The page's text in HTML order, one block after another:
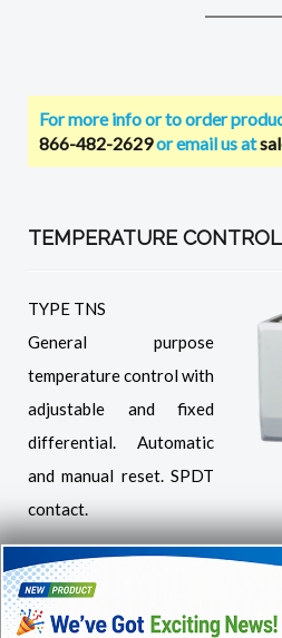
For more info or to order
866-482-2629or email us at
TEMPERATURE
TYPE TNS
General purpose
temperature control with
adjustable and fixed
differential. Automatic
and manual reset. SPDT
contact.
TNS Automatic reset,
adjustable
differential